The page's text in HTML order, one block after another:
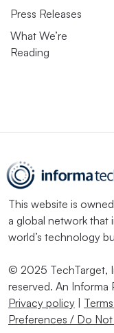
Press Releases
What We’re
Reading
This website is
a global network
world’s technology
© 2025 TechTarget,
reserved. An Informa
Privacy policy
Preferences / Do Not